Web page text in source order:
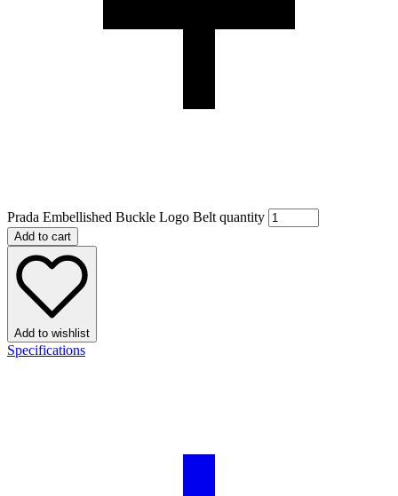
Prada Embellished Buckle Logo Belt quantity
Add to cart
Add to wishlist
Specifications